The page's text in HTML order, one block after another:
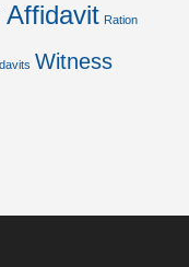
Affidavit Ration
Witness